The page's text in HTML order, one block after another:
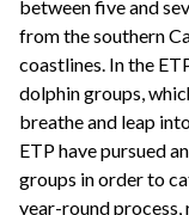
between five and
from the southern
coastlines. In the
dolphin groups,
breathe and leap
ETP have pursued
groups in order to
year-round